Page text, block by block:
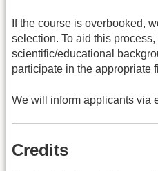
If the course is overbooked,
selection. To aid this
scientific/educational
participate in the appropriate
We will inform applicants via
Credits